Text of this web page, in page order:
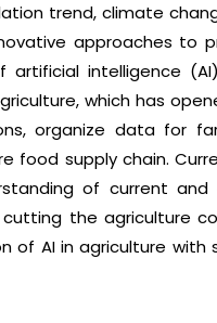
trend, climate
approaches to
intelligence
which has
organize data for
food supply chain.
of current
the agriculture
of AI in agriculture with